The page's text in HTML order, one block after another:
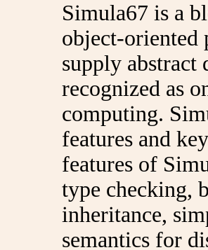
Simula67 is a
object-oriented
supply abstract
recognized as
computing.
features and
features of
type checking,
inheritance,
semantics for